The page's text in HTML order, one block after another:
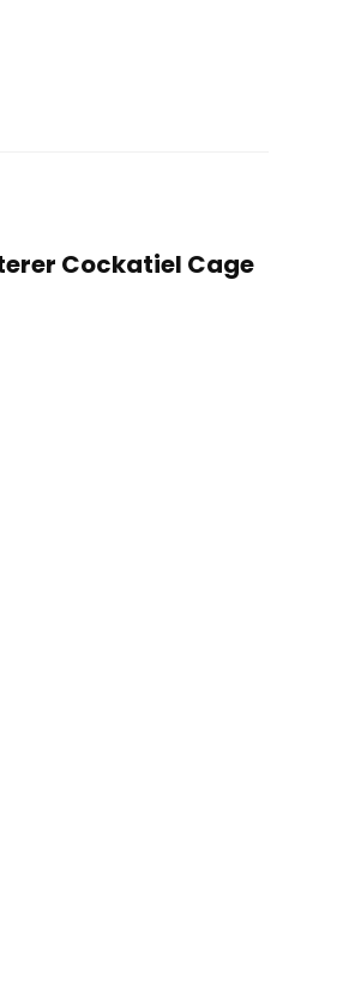
Cockatiel Cage